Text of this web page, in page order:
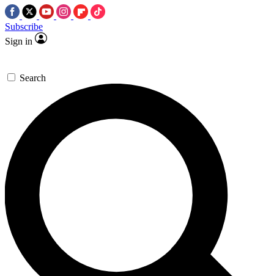
Subscribe
Sign in
Search